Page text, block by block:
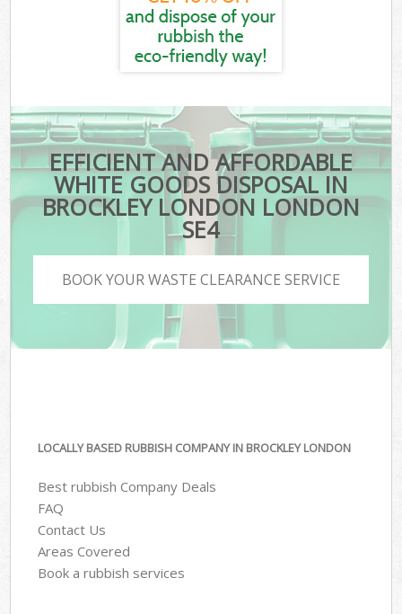
EFFICIENT AND AFFORDABLE
WHITE GOODS DISPOSAL IN
BROCKLEY LONDON LONDON
SE4
BOOK YOUR WASTE CLEARANCE SERVICE
LOCALLY BASED RUBBISH COMPANY IN BROCKLEY LONDON
Best rubbish Company Deals
FAQ
Contact Us
Areas Covered
Book a rubbish services